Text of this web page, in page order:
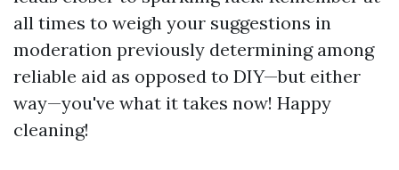
all times to weigh your suggestions in
moderation previously determining among
reliable aid as opposed to DIY—but either
way—you've what it takes now! Happy
cleaning!